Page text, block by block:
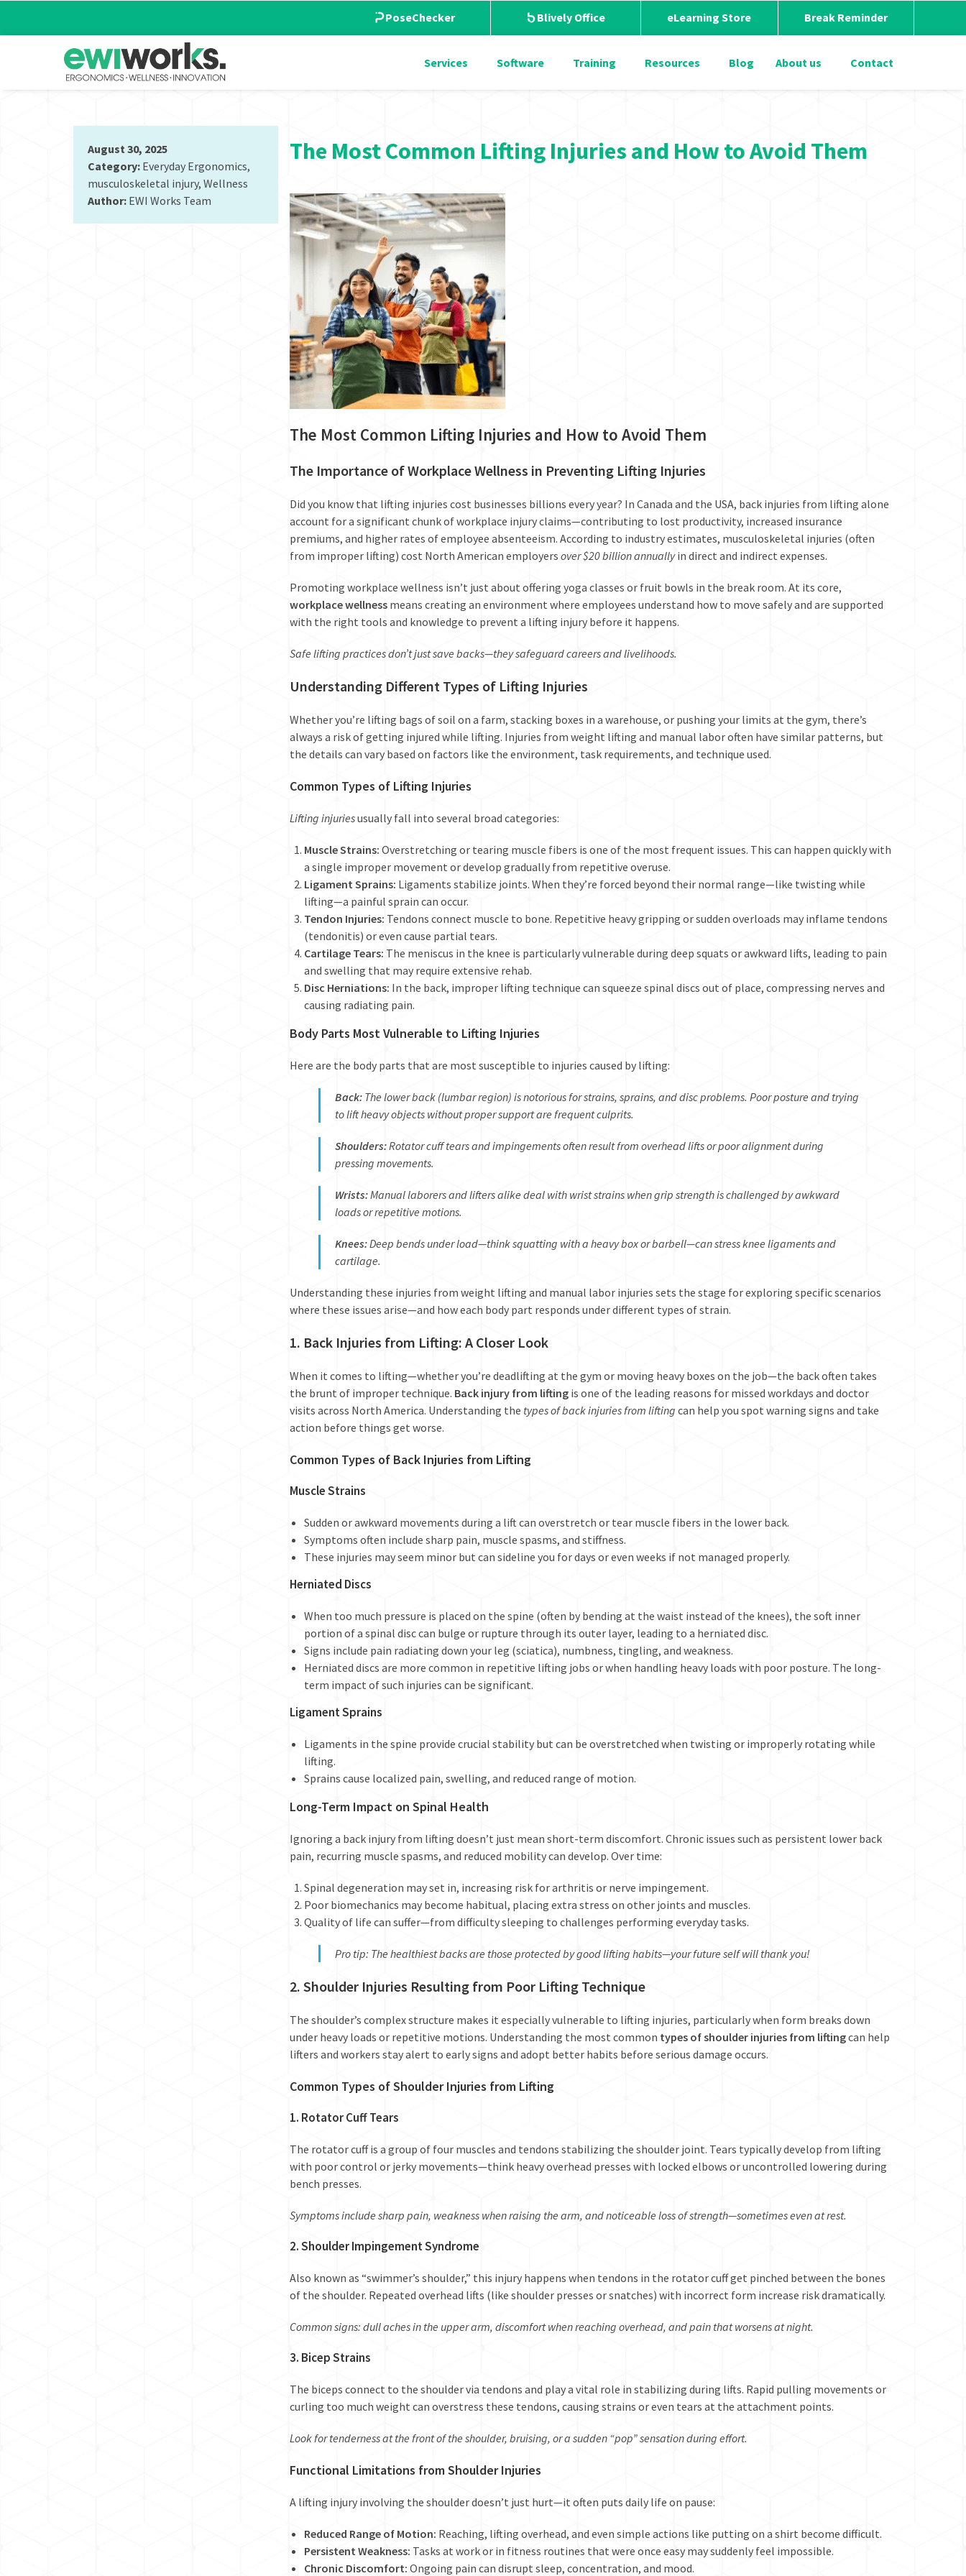
PoseChecker Blively Office eLearning Store Break Reminder
Services Software Training Resources Blog About us Contact
August 30, 2025
Category: Everyday Ergonomics,
musculoskeletal injury, Wellness
Author: EWI Works Team
The Most Common Lifting Injuries and How to Avoid Them
The Most Common Lifting Injuries and How to Avoid Them
The Importance of Workplace Wellness in Preventing Lifting Injuries
Did you know that lifting injuries cost businesses billions every year? In Canada and the USA, back injuries from lifting alone
account for a significant chunk of workplace injury claims—contributing to lost productivity, increased insurance
premiums, and higher rates of employee absenteeism. According to industry estimates, musculoskeletal injuries (often
from improper lifting) cost North American employers over $20 billion annuallyin direct and indirect expenses.
Promoting workplace wellness isn’t just about offering yoga classes or fruit bowls in the break room. At its core,
workplace wellness means creating an environment where employees understand how to move safely and are supported
with the right tools and knowledge to prevent a lifting injury before it happens.
Safe lifting practices don’t just save backs—they safeguard careers and livelihoods.
Understanding Different Types of Lifting Injuries
Whether you’re lifting bags of soil on a farm, stacking boxes in a warehouse, or pushing your limits at the gym, there’s
always a risk of getting injured while lifting. Injuries from weight lifting and manual labor often have similar patterns, but
the details can vary based on factors like the environment, task requirements, and technique used.
Common Types of Lifting Injuries
Lifting injuriesusually fall into several broad categories:
Muscle Strains: Overstretching or tearing muscle fibers is one of the most frequent issues. This can happen quickly with
a single improper movement or develop gradually from repetitive overuse.
Ligament Sprains: Ligaments stabilize joints. When they’re forced beyond their normal range—like twisting while
lifting—a painful sprain can occur.
Tendon Injuries: Tendons connect muscle to bone. Repetitive heavy gripping or sudden overloads may inflame tendons
(tendonitis) or even cause partial tears.
Cartilage Tears: The meniscus in the knee is particularly vulnerable during deep squats or awkward lifts, leading to pain
and swelling that may require extensive rehab.
Disc Herniations: In the back, improper lifting technique can squeeze spinal discs out of place, compressing nerves and
causing radiating pain.
Body Parts Most Vulnerable to Lifting Injuries
Here are the body parts that are most susceptible to injuries caused by lifting:
Back: The lower back (lumbar region) is notorious for strains, sprains, and disc problems. Poor posture and trying
to lift heavy objects without proper support are frequent culprits.
Shoulders:Rotator cuff tears and impingements often result from overhead lifts or poor alignment during
pressing movements.
Wrists:Manual laborers and lifters alike deal with wrist strains when grip strength is challenged by awkward
loads or repetitive motions.
Knees:Deep bends under load—think squatting with a heavy box or barbell—can stress knee ligaments and
cartilage.
Understanding these injuries from weight lifting and manual labor injuries sets the stage for exploring specific scenarios
where these issues arise—and how each body part responds under different types of strain.
1. Back Injuries from Lifting: A Closer Look
When it comes to lifting—whether you’re deadlifting at the gym or moving heavy boxes on the job—the back often takes
the brunt of improper technique. Back injury from lifting is one of the leading reasons for missed workdays and doctor
visits across North America. Understanding the types of back injuries from lifting can help you spot warning signs and take
action before things get worse.
Common Types of Back Injuries from Lifting
Muscle Strains
Sudden or awkward movements during a lift can overstretch or tear muscle fibers in the lower back.
Symptoms often include sharp pain, muscle spasms, and stiffness.
These injuries may seem minor but can sideline you for days or even weeks if not managed properly.
Herniated Discs
When too much pressure is placed on the spine (often by bending at the waist instead of the knees), the soft inner
portion of a spinal disc can bulge or rupture through its outer layer, leading to a herniated disc.
Signs include pain radiating down your leg (sciatica), numbness, tingling, and weakness.
Herniated discs are more common in repetitive lifting jobs or when handling heavy loads with poor posture. The long-
term impact of such injuries can be significant.
Ligament Sprains
Ligaments in the spine provide crucial stability but can be overstretched when twisting or improperly rotating while
lifting.
Sprains cause localized pain, swelling, and reduced range of motion.
Long-Term Impact on Spinal Health
Ignoring a back injury from lifting doesn’t just mean short-term discomfort. Chronic issues such as persistent lower back
pain, recurring muscle spasms, and reduced mobility can develop. Over time:
Spinal degeneration may set in, increasing risk for arthritis or nerve impingement.
Poor biomechanics may become habitual, placing extra stress on other joints and muscles.
Quality of life can suffer—from difficulty sleeping to challenges performing everyday tasks.
Pro tip: The healthiest backs are those protected by good lifting habits—your future self will thank you!
2. Shoulder Injuries Resulting from Poor Lifting Technique
The shoulder’s complex structure makes it especially vulnerable to lifting injuries, particularly when form breaks down
under heavy loads or repetitive motions. Understanding the most common types of shoulder injuries from liftingcan help
lifters and workers stay alert to early signs and adopt better habits before serious damage occurs.
Common Types of Shoulder Injuries from Lifting
1. Rotator Cuff Tears
The rotator cuff is a group of four muscles and tendons stabilizing the shoulder joint. Tears typically develop from lifting
with poor control or jerky movements—think heavy overhead presses with locked elbows or uncontrolled lowering during
bench presses.
Symptoms include sharp pain, weakness when raising the arm, and noticeable loss of strength—sometimes even at rest.
2. Shoulder Impingement Syndrome
Also known as “swimmer’s shoulder,” this injury happens when tendons in the rotator cuff get pinched between the bones
of the shoulder. Repeated overhead lifts (like shoulder presses or snatches) with incorrect form increase risk dramatically.
Common signs: dull aches in the upper arm, discomfort when reaching overhead, and pain that worsens at night.
3. Bicep Strains
The biceps connect to the shoulder via tendons and play a vital role in stabilizing during lifts. Rapid pulling movements or
curling too much weight can overstress these tendons, causing strains or even tears at the attachment points.
Look for tenderness at the front of the shoulder, bruising, or a sudden “pop” sensation during effort.
Functional Limitations from Shoulder Injuries
A lifting injury involving the shoulder doesn’t just hurt—it often puts daily life on pause:
Reduced Range of Motion: Reaching, lifting overhead, and even simple actions like putting on a shirt become difficult.
Persistent Weakness: Tasks at work or in fitness routines that were once easy may suddenly feel impossible.
Chronic Discomfort: Ongoing pain can disrupt sleep, concentration, and mood.